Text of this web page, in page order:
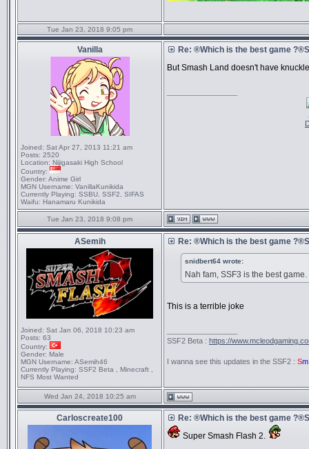
Tue Jan 23, 2018 9:05 pm
Vanilla
Joined: Sat Apr 27, 2013 11:21 am
Posts: 2520
Location: Nijigasaki High School
Country:
Gender: Anime Girl
MGN Username: VanillaKunikida
Currently Playing: SSBU, SSF2, SIFAS
Waifu: Hanamaru Kunikida
Re: ®Which is the best game
But Smash Land doesn't have
Tue Jan 23, 2018 9:08 pm
ASemih
Joined: Sat Jan 06, 2018 10:23 am
Posts: 63
Country:
Gender: Male
MGN Username: ASemih46
Currently Playing: SSF2 Beta , Minecraft ,
NFS Most Wanted
Re: ®Which is the best game
snidbert64 wrote:
Nah fam, SSF3 is the best game.
This is a terrible joke
SSF2 Beta : https://
I wanna see this updates in the SSF2 : Sm
Wed Jan 24, 2018 10:25 am
Carloscreate100
Re: ®Which is the best game
Super Smash Flash 2.